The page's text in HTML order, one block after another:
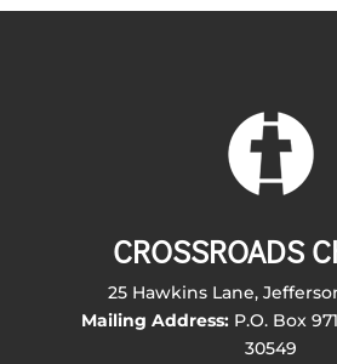
CROSSROADS
25 Hawkins Lane,
Mailing Address:P.O. Box
30549